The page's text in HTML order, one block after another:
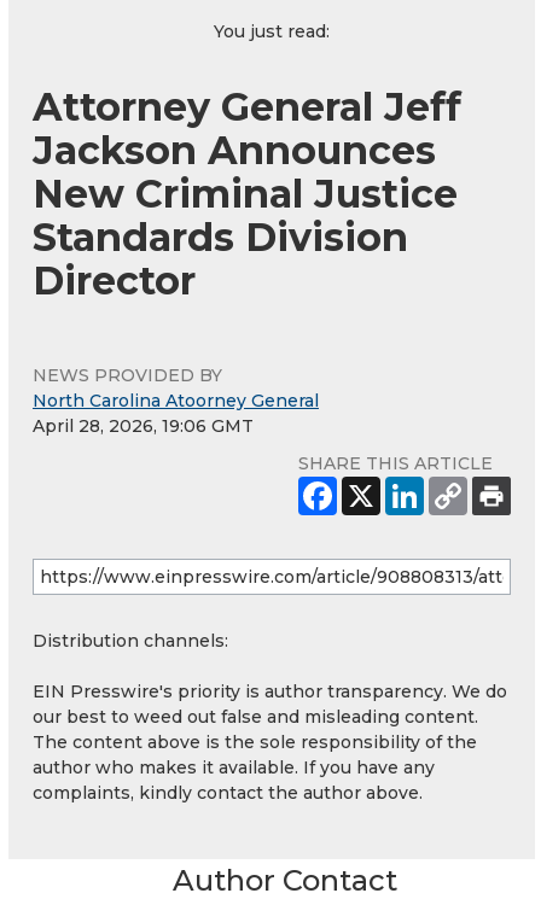
You just read:
Attorney General Jeff
Jackson Announces
New Criminal Justice
Standards Division
Director
NEWS PROVIDED BY
North Carolina Atoorney General
April 28, 2026, 19:06 GMT
SHARE THIS ARTICLE
Distribution channels:
EIN Presswire's priority is author transparency. We do
our best to weed out false and misleading content.
The content above is the sole responsibility of the
author who makes it available. If you have any
complaints, kindly contact the author above.
Author Contact